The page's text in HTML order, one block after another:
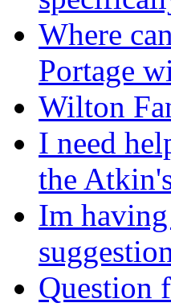
Where
Portage
Wilton
I need
the
Im
Question